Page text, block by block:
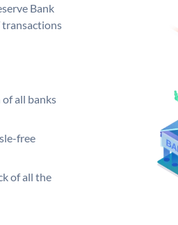
Bank
transactions
all banks
free
of all the